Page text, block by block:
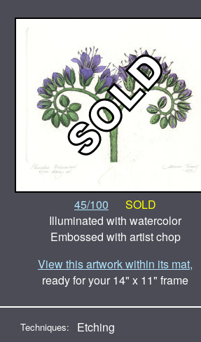
45/100
SOLD
Illuminated with watercolor
Embossed with artist chop
View this artwork within its mat,
ready for your 14" x 11" frame
Techniques: Etching